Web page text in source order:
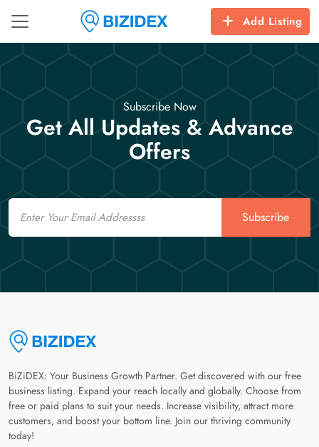
Add Listing
Subscribe Now
Get All Updates & Advance
Offers
Email
Subscribe
BiZiDEX: Your Business Growth Partner. Get discovered with our free
business listing. Expand your reach locally and globally. Choose from
free or paid plans to suit your needs. Increase visibility, attract more
customers, and boost your bottom line. Join our thriving community
today!